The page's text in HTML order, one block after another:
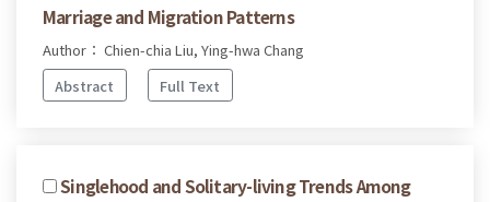
Marriage and Migration Patterns
Author： Chien-chia Liu, Ying-hwa Chang
Abstract
Full Text
Singlehood and Solitary-living Trends Among